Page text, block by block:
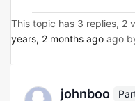
This topic has 3 replies, 2
years, 2 months ago ago
johnboo